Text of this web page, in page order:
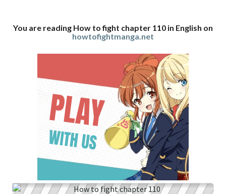
You are reading How to fight chapter 110 in English on
howtofightmanga.net